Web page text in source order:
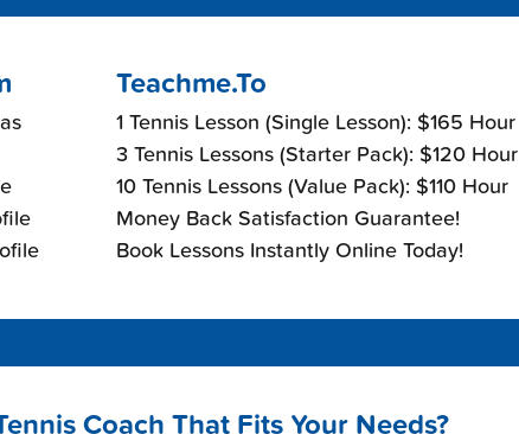
Teachme.To
1 Tennis Lesson (Single Lesson): $165 Hour
3 Tennis Lessons (Starter Pack): $120 Hour
10 Tennis Lessons (Value Pack): $110 Hour
Money Back Satisfaction Guarantee!
Book Lessons Instantly Online Today!
Coach That Fits Your Needs?